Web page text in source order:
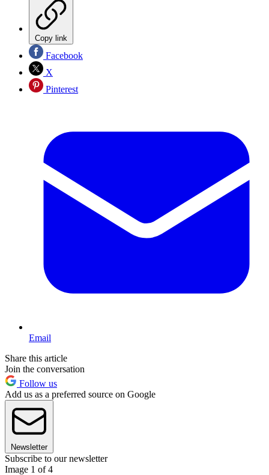
Copy link
Facebook
X
Pinterest
Email
Share this article
Join the conversation
Follow us
Add us as a preferred source on Google
Newsletter
Subscribe to our newsletter
Image 1 of 4